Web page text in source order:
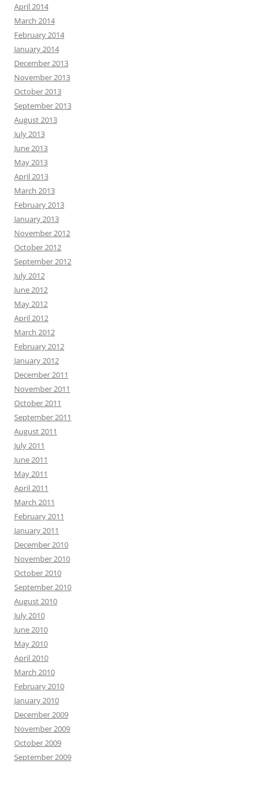
April 2014
March 2014
February 2014
January 2014
December 2013
November 2013
October 2013
September 2013
August 2013
July 2013
June 2013
May 2013
April 2013
March 2013
February 2013
January 2013
November 2012
October 2012
September 2012
July 2012
June 2012
May 2012
April 2012
March 2012
February 2012
January 2012
December 2011
November 2011
October 2011
September 2011
August 2011
July 2011
June 2011
May 2011
April 2011
March 2011
February 2011
January 2011
December 2010
November 2010
October 2010
September 2010
August 2010
July 2010
June 2010
May 2010
April 2010
March 2010
February 2010
January 2010
December 2009
November 2009
October 2009
September 2009